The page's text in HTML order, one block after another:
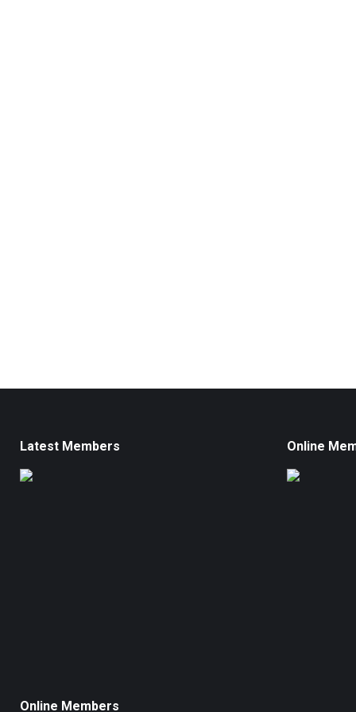
Latest Members Online
Online Members